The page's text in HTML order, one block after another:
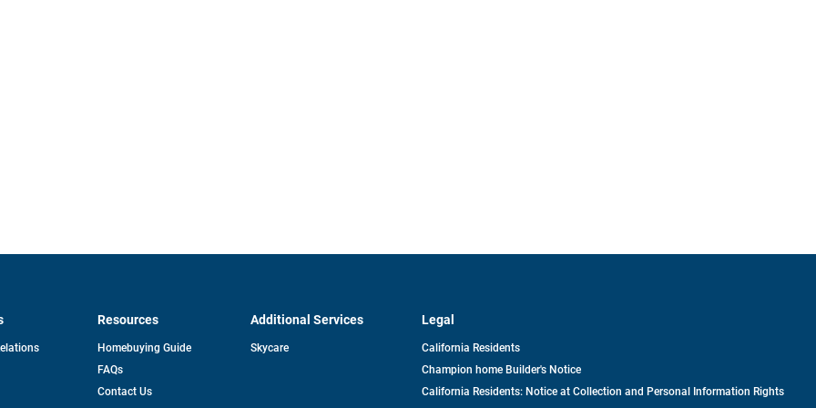
opens
Resources
Homebuying Guide
FAQs
Contact Us
Additional Services
Skycare
Legal
California Residents
Champion home Builder's Notice
California Residents: Notice at Collection and Personal Information Rights